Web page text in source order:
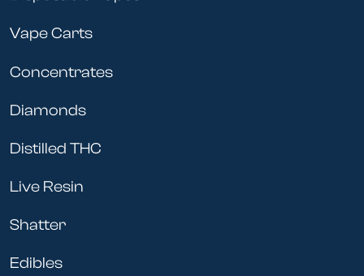
Vape Carts
Concentrates
Diamonds
Distilled THC
Live Resin
Shatter
Edibles